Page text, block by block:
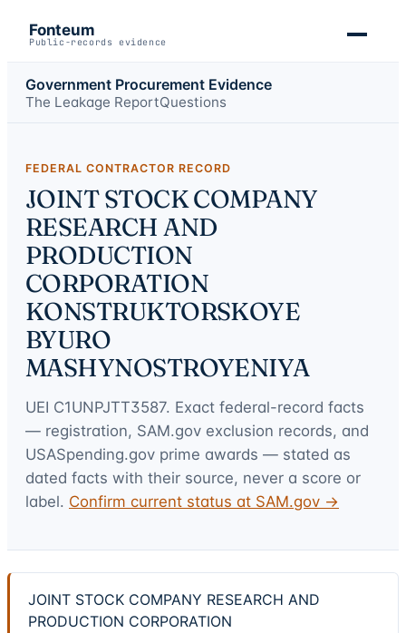
Fonteum
Public-records evidence
Government Procurement Evidence
The Leakage ReportQuestions
FEDERAL CONTRACTOR RECORD
JOINT STOCK COMPANY
RESEARCH AND
PRODUCTION
CORPORATION
KONSTRUKTORSKOYE
BYURO
MASHYNOSTROYENIYA
UEI C1UNPJTT3587. Exact federal-record facts
— registration, SAM.gov exclusion records, and
USASpending.gov prime awards — stated as
dated facts with their source, never a score or
label. Confirm current status at SAM.gov →
JOINT STOCK COMPANY RESEARCH AND
PRODUCTION CORPORATION